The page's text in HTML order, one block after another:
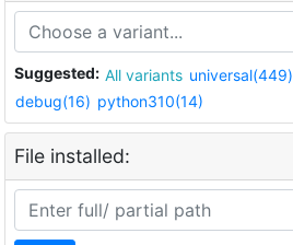
Suggested: All variants universal(449)
debug(16) python310(14)
File installed: